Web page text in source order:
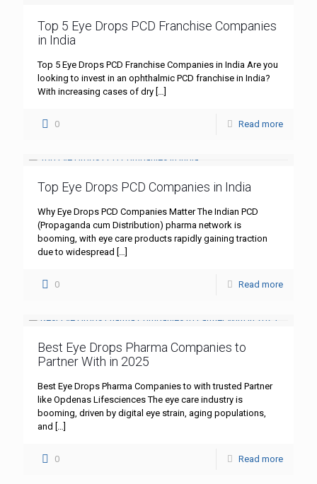
Top 5 Eye Drops PCD Franchise Companies
in India
Top 5 Eye Drops PCD Franchise Companies in India Are you
looking to invest in an ophthalmic PCD franchise in India?
With increasing cases of dry […]
0 Read more
Top Eye Drops PCD Companies in India
Why Eye Drops PCD Companies Matter The Indian PCD
(Propaganda cum Distribution) pharma network is
booming, with eye care products rapidly gaining traction
due to widespread […]
0 Read more
Best Eye Drops Pharma Companies to
Partner With in 2025
Best Eye Drops Pharma Companies to with trusted Partner
like Opdenas Lifesciences The eye care industry is
booming, driven by digital eye strain, aging populations,
and […]
0 Read more